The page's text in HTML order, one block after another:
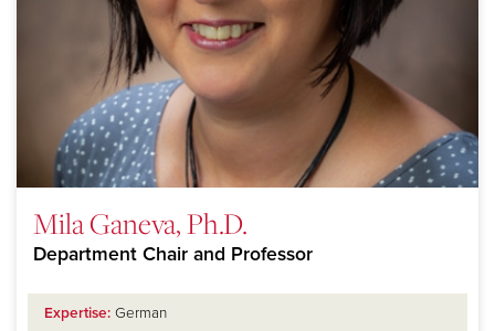
Mila Ganeva, Ph.D.
Department Chair and Professor
Expertise: German